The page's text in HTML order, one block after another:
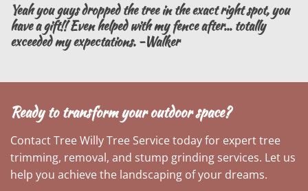
Yeah you guys dropped the tree in the exact right spot, you
have a gift!! Even helped with my fence after... totally
exceeded my expectations. -Walker
Ready to transform your outdoor space?
Contact Tree Willy Tree Service today for expert tree
trimming, removal, and stump grinding services. Let us
help you achieve the landscaping of your dreams.